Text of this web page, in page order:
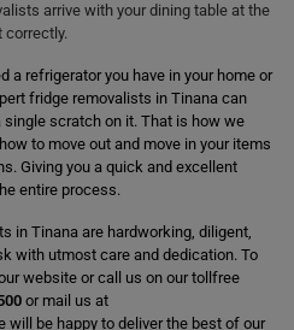
arrive with your dining table at the
correctly.
a refrigerator you have in your home or
fridge removalists in Tinana can
scratch on it. That is how we
to move out and move in your items
Giving you a quick and excellent
entire process.
in Tinana are hardworking, diligent,
with utmost care and dedication. To
website or call us on our tollfree
or mail us at
will be happy to deliver the best of our